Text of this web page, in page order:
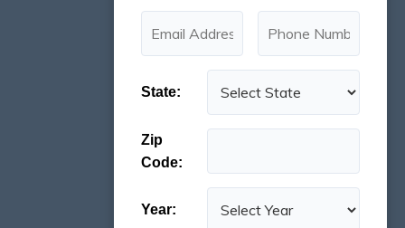
State:
Zip
Code:
Year: